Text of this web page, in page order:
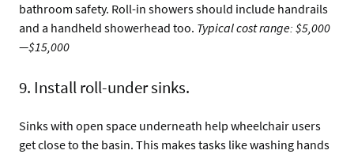
bathroom safety. Roll-in showers should include handrails
and a handheld showerhead too. Typical cost range: $5,000
—$15,000
9. Install roll-under sinks.
Sinks with open space underneath help wheelchair users
get close to the basin. This makes tasks like washing hands